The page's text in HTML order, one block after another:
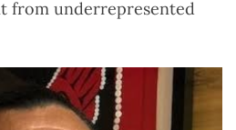
from underrepresented